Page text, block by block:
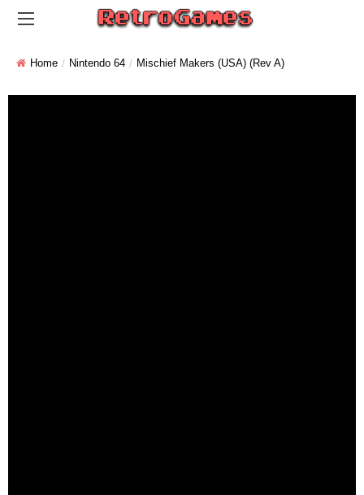
Home Nintendo 64 Mischief Makers (USA) (Rev A)